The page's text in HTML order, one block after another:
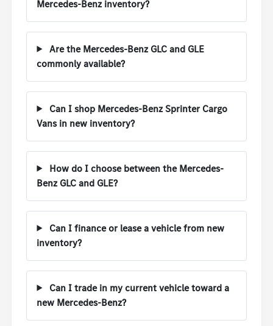
Mercedes-Benz inventory?
Are the Mercedes-Benz GLC and GLE
commonly available?
Can I shop Mercedes-Benz Sprinter Cargo
Vans in new inventory?
How do I choose between the Mercedes-
Benz GLC and GLE?
Can I finance or lease a vehicle from new
inventory?
Can I trade in my current vehicle toward a
new Mercedes-Benz?